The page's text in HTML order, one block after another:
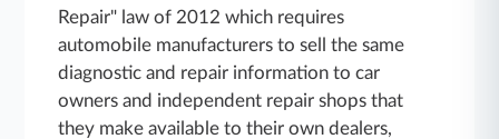
Repair" law of 2012 which requires
automobile manufacturers to sell the same
diagnostic and repair information to car
owners and independent repair shops that
they make available to their own dealers,